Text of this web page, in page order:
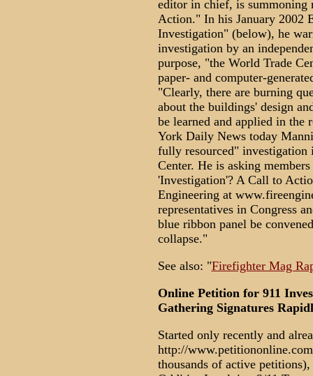
editor in chief, is summoning
Action." In his January 2002
Investigation" (below), he
investigation by an
purpose, "the World Trade
paper- and computer-
"Clearly, there are burning
about the buildings' design
be learned and applied in
York Daily News today
fully resourced" investigation
Center. He is asking
'Investigation'? A Call to
Engineering at
representatives in Congress
blue ribbon panel be
collapse."
See also: "Firefighter Mag
Online Petition for 911
Gathering Signatures
Started only recently and
http://
thousands of active